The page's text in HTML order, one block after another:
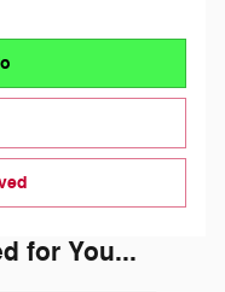
for You...